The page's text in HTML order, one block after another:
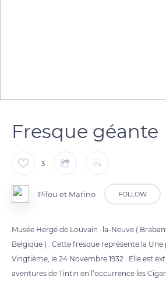
Fresque géante
3
Pilou et Marino FOLLOW
Musée Hergé de Louvain -la-Neuve (
Belgique ) . Cette fresque représente la
Vingtième, le 24 Novembre 1932 . Elle est
aventures de Tintin en l’occurrence les